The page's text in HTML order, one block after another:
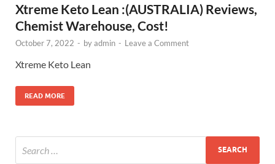
Xtreme Keto Lean :(AUSTRALIA) Reviews,
Chemist Warehouse, Cost!
October 7, 2022 - byadmin - Leave a Comment
Xtreme Keto Lean
READ MORE